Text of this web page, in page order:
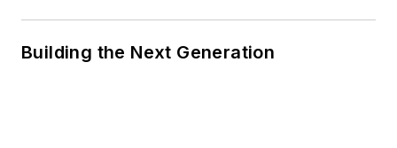
Building the Next Generation